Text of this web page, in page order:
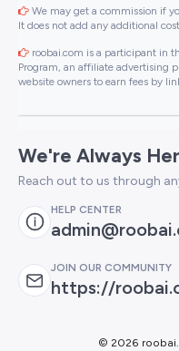
We may get a commission if
It does not add any additional
roobai.com is a participant in
Program, an affiliate advertising
website owners to earn fees by
We're Always
Reach out to us through
HELP CENTER
JOIN OUR COMMUNITY
https://
© 2026